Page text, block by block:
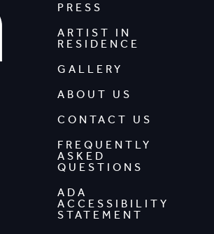
PRESS
ARTIST IN
RESIDENCE
GALLERY
ABOUT US
CONTACT US
FREQUENTLY
ASKED
QUESTIONS
ADA
ACCESSIBILITY
STATEMENT